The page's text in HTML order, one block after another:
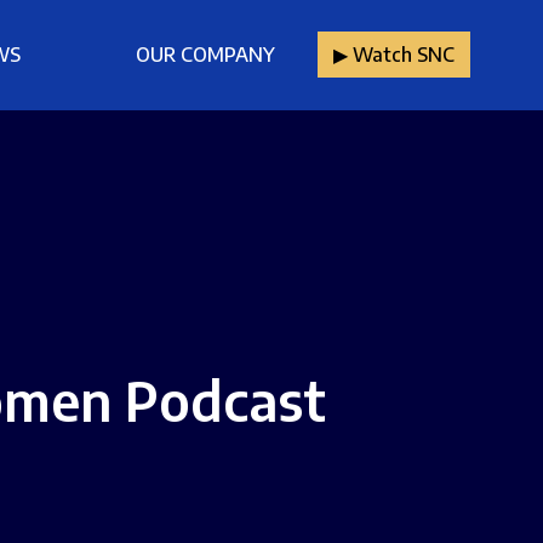
OUR COMPANY ▶︎ Watch SNC
Podcast